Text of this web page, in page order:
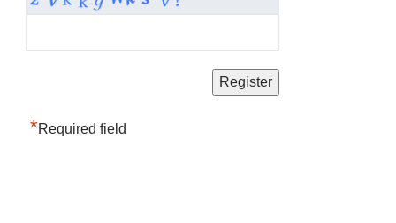
*Required field